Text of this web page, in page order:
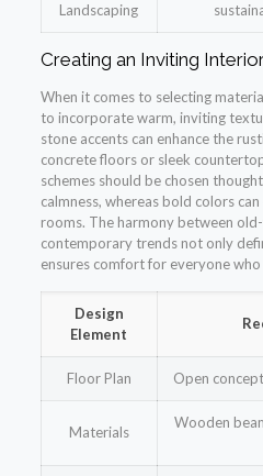
Landscaping
Creating an Inviting
When it comes to selecting
to incorporate warm, inviting
stone accents can enhance the
concrete floors or sleek
schemes should be chosen
calmness, whereas bold colors
rooms. The harmony between
contemporary trends not only
ensures comfort for everyone who
Design
Element
Floor Plan Open
Materials
Wooden